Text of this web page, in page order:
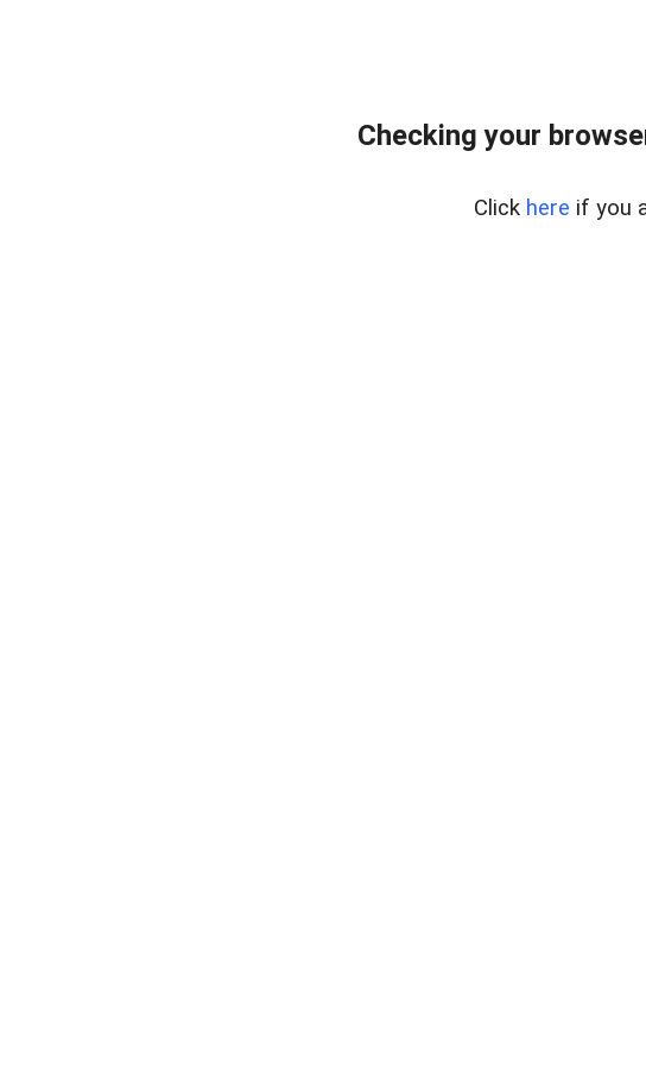
Checking your
Click here if you